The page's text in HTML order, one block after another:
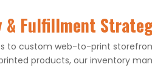
& Fulfillment
to custom web-to-print
products, our inventory